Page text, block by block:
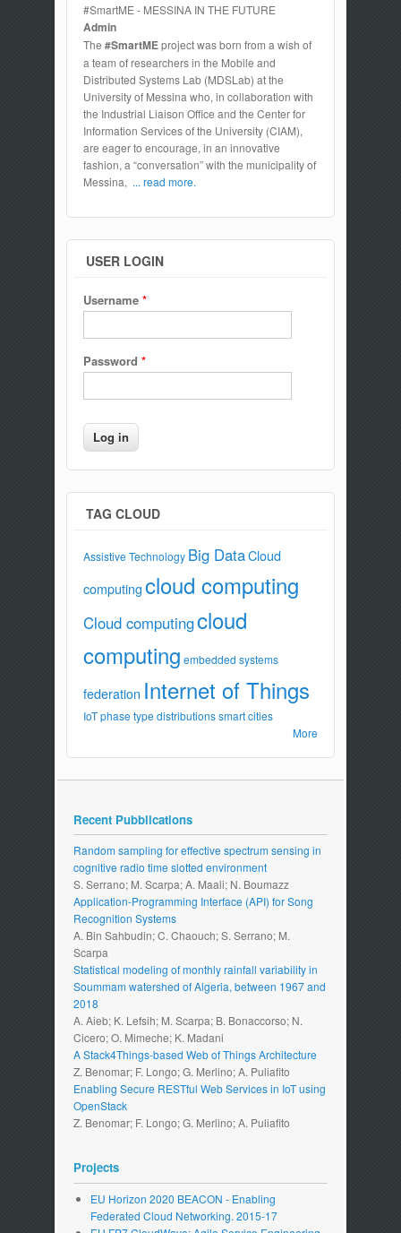
#SmartME - MESSINA IN THE FUTURE
Admin
The #SmartMEproject was born from a wish of
a team of researchers in the Mobile and
Distributed Systems Lab (MDSLab) at the
University of Messina who, in collaboration with
the Industrial Liaison Office and the Center for
Information Services of the University (CIAM),
are eager to encourage, in an innovative
fashion, a “conversation” with the municipality of
Messina, ... read more.
USER LOGIN
Username *
Password *
TAG CLOUD
Assistive Technology Big DataCloud
computingcloud computing
Cloud computingcloud
computing embedded systems
federation Internet of Things
IoT phase type distributions smart cities
More
Recent Pubblications
Random sampling for effective spectrum sensing in
cognitive radio time slotted environment
S. Serrano; M. Scarpa; A. Maali; N. Boumazz
Application-Programming Interface (API) for Song
Recognition Systems
A. Bin Sahbudin; C. Chaouch; S. Serrano; M.
Scarpa
Statistical modeling of monthly rainfall variability in
Soummam watershed of Algeria, between 1967 and
2018
A. Aieb; K. Lefsih; M. Scarpa; B. Bonaccorso; N.
Cicero; O. Mimeche; K. Madani
A Stack4Things-based Web of Things Architecture
Z. Benomar; F. Longo; G. Merlino; A. Puliafito
Enabling Secure RESTful Web Services in IoT using
OpenStack
Z. Benomar; F. Longo; G. Merlino; A. Puliafito
Projects
EU Horizon 2020 BEACON - Enabling
Federated Cloud Networking. 2015-17